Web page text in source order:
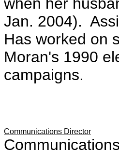
Jan. 2004).
Has worked on
Moran's 1990
campaigns.
Communications Director